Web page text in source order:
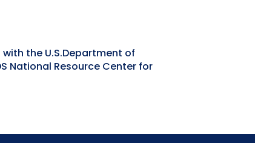
the U.S.Department of
National Resource Center for